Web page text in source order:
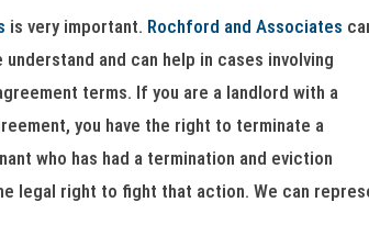
is very important. Rochford and Associates
and can help in cases involving
terms. If you are a landlord with a
you have the right to terminate a
who has had a termination and eviction
legal right to fight that action. We can